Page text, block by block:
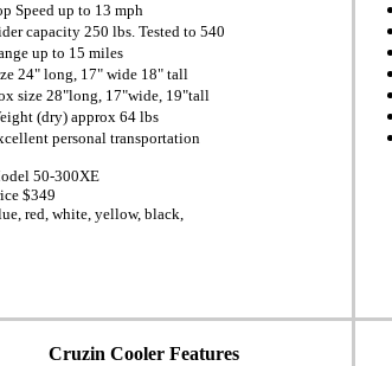
Speed up to 13 mph
capacity 250 lbs. Tested to 540
up to 15 miles
24" long, 17" wide 18" tall
size 28"long, 17"wide, 19"tall
(dry) approx 64 lbs
personal transportation
50-300XE
$349
red, white, yellow, black,
Cruzin Cooler Features